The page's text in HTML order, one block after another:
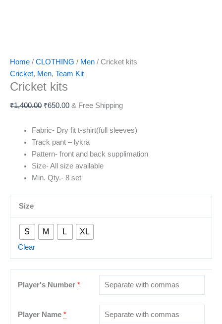
Home / CLOTHING / Men / Cricket kits
Cricket, Men, Team Kit
Cricket kits
₹1,400.00 ₹650.00 & Free Shipping
Fabric- Dry fit t-shirt(full sleeves)
Track pant – lykra
Pattern- front and back supplimation
Size- All size available
Min. Qty.- 8 set
Size
S M L XL
Clear
Player's Number *
Player Name *